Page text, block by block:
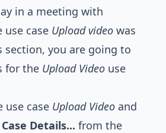
in a meeting with
use case Upload video was
section, you are going to
for the Upload Video use
use case Upload Video and
Details... from the